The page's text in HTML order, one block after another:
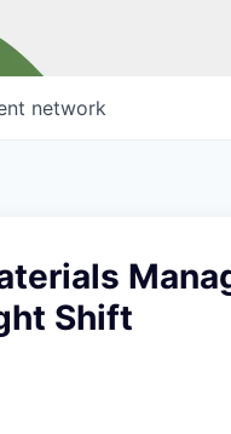
network
Shift